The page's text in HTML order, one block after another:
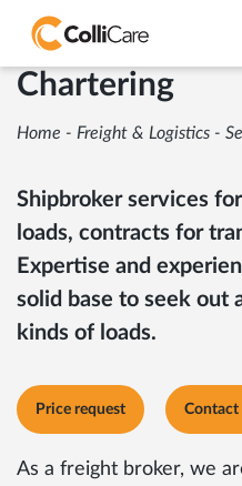
Chartering
Home - Freight & Logistics -
Shipbroker services
loads, contracts for
Expertise and
solid base to seek out
kinds of loads.
Price request Contact
As a freight broker, we